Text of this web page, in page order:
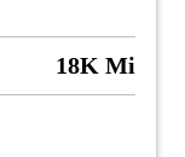
18K Mi